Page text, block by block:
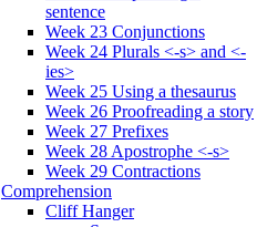
sentence
Week 23 Conjunctions
Week 24 Plurals <-s> and <-
ies>
Week 25 Using a thesaurus
Week 26 Proofreading a story
Week 27 Prefixes
Week 28 Apostrophe <-s>
Week 29 Contractions
Comprehension
Cliff Hanger